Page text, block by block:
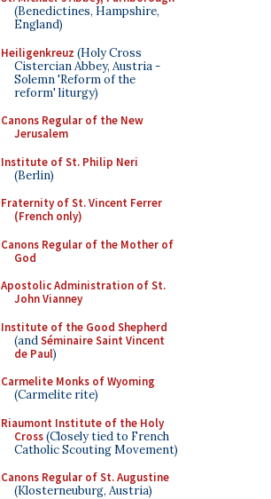
(Benedictines, Hampshire,
England)
Heiligenkreuz (Holy Cross
Cistercian Abbey, Austria -
Solemn 'Reform of the
reform' liturgy)
Canons Regular of the New
Jerusalem
Institute of St. Philip Neri
(Berlin)
Fraternity of St. Vincent Ferrer
(French only)
Canons Regular of the Mother of
God
Apostolic Administration of St.
John Vianney
Institute of the Good Shepherd
(andSéminaire Saint Vincent
de Paul)
Carmelite Monks of Wyoming
(Carmelite rite)
Riaumont Institute of the Holy
Cross(Closely tied to French
Catholic Scouting Movement)
Canons Regular of St. Augustine
(Klosterneuburg, Austria)